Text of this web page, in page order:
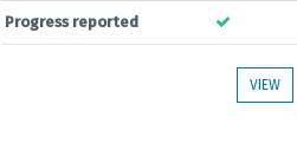
Progress reported
VIEW